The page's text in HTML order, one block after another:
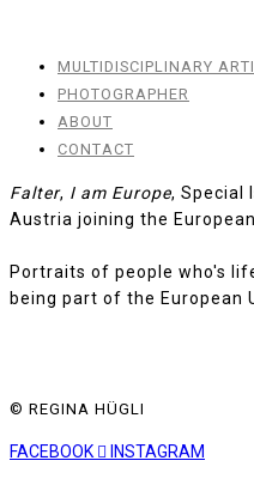
MULTIDISCIPLINARY
PHOTOGRAPHER
ABOUT
CONTACT
Falter, I am Europe, Special
Austria joining the European
Portraits of people who's
being part of the European
© REGINA HÜGLI
FACEBOOK INSTAGRAM